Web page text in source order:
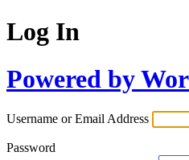
Log In
Powered by
Username or Email Address
Password